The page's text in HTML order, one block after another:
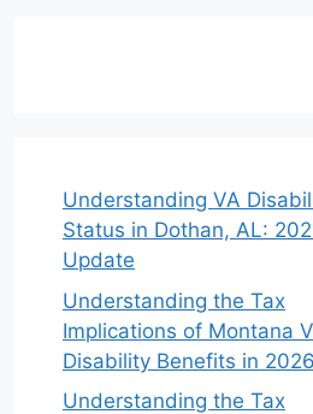
Understanding VA
Status in Dothan, AL:
Update
Understanding the Tax
Implications of Montana
Disability Benefits in 2026
Understanding the Tax